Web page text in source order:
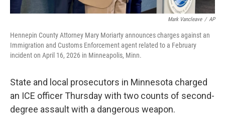
Mark Vancleave / AP
Hennepin County Attorney Mary Moriarty announces charges against an
Immigration and Customs Enforcement agent related to a February
incident on April 16, 2026 in Minneapolis, Minn.
State and local prosecutors in Minnesota charged
an ICE officer Thursday with two counts of second-
degree assault with a dangerous weapon.